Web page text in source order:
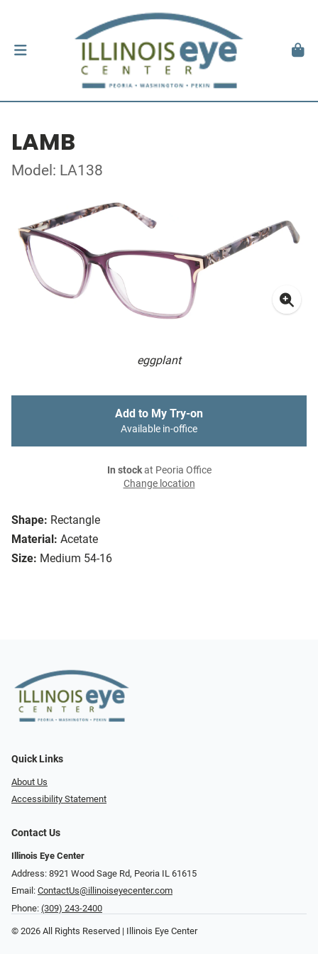
LAMB
Model: LA138
eggplant
Shape: Rectangle
Material: Acetate
Size: Medium 54-16
Add to My Try-on
Available in-office
In stockat Peoria Office
Change location
Quick Links
About Us
Accessibility Statement
Contact Us
Illinois Eye Center
Address: 8921 Wood Sage Rd, Peoria IL 61615
Email: ContactUs@illinoiseyecenter.com
Phone: (309) 243-2400
© 2026 All Rights Reserved | Illinois Eye Center